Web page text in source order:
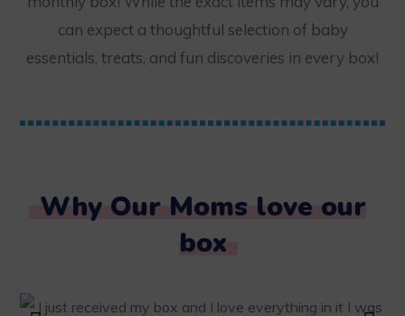
can expect a thoughtful selection of baby
essentials, treats, and fun discoveries in every box!
Why Our Moms love our
box